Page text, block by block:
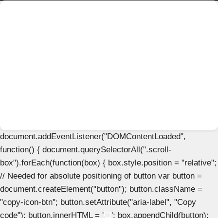
document.addEventListener("DOMContentLoaded",
function() { document.querySelectorAll(".scroll-
box").forEach(function(box) { box.style.position = "relative";
// Needed for absolute positioning of button var button =
document.createElement("button"); button.className =
"copy-icon-btn"; button.setAttribute("aria-label", "Copy
code"); button.innerHTML = '
'; box.appendChild(button);